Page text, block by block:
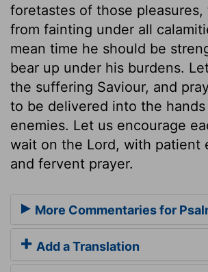
foretastes of those
from fainting under all
mean time he should be
bear up under his burdens.
the suffering Saviour, and
to be delivered into the
enemies. Let us encourage
wait on the Lord, with patient
and fervent prayer.
More Commentaries for
Add a Translation